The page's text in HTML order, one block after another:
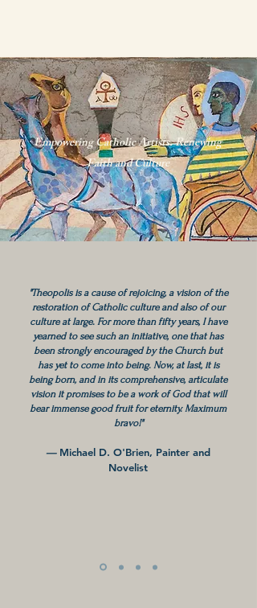
Empowering Catholic Artists. Renewing
Faith and Culture
"Theopolis is a cause of rejoicing, a vision of the
restoration of Catholic culture and also of our
culture at large. For more than fifty years, I have
yearned to see such an initiative, one that has
been strongly encouraged by the Church but
has yet to come into being. Now, at last, it is
being born, and in its comprehensive, articulate
vision it promises to be a work of God that will
bear immense good fruit for eternity. Maximum
bravo!"
— Michael D. O'Brien, Painter and
Novelist